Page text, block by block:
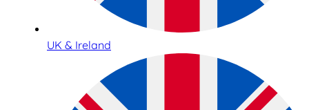
UK & Ireland